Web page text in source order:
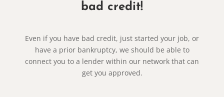
bad credit!
Even if you have bad credit, just started your job, or
have a prior bankruptcy, we should be able to
connect you to a lender within our network that can
get you approved.